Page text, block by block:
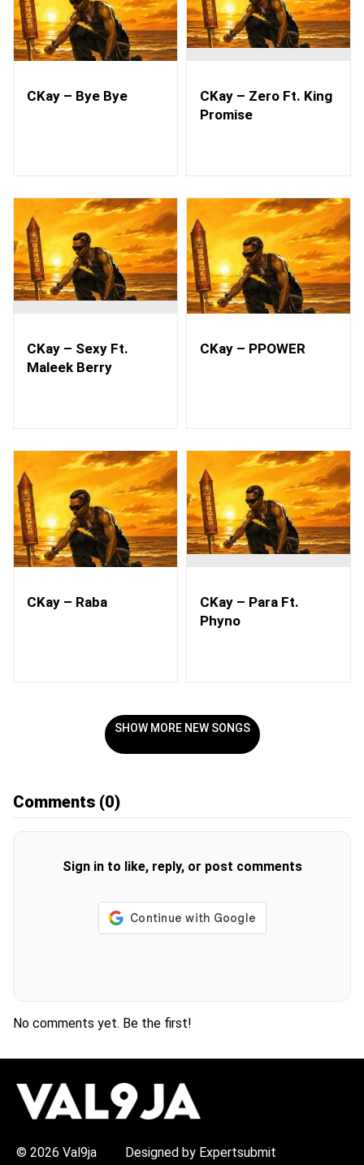
CKay – Bye Bye
CKay – Zero Ft. King
Promise
CKay – Sexy Ft.
Maleek Berry
CKay – PPOWER
CKay – Raba
CKay – Para Ft.
Phyno
SHOW MORE NEW SONGS
Comments (0)
Sign in to like, reply, or post comments
No comments yet. Be the first!
© 2026 Val9ja Designed by Expertsubmit